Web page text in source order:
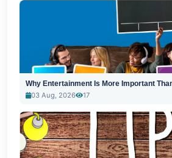
Why Entertainment Is More Important
03 Aug, 2026
17